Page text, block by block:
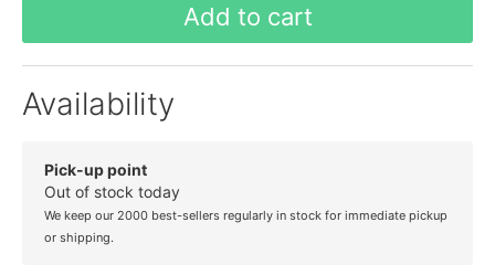
Add to cart
Availability
Pick-up point
Out of stock today
We keep our 2000 best-sellers regularly in stock for immediate pickup
or shipping.